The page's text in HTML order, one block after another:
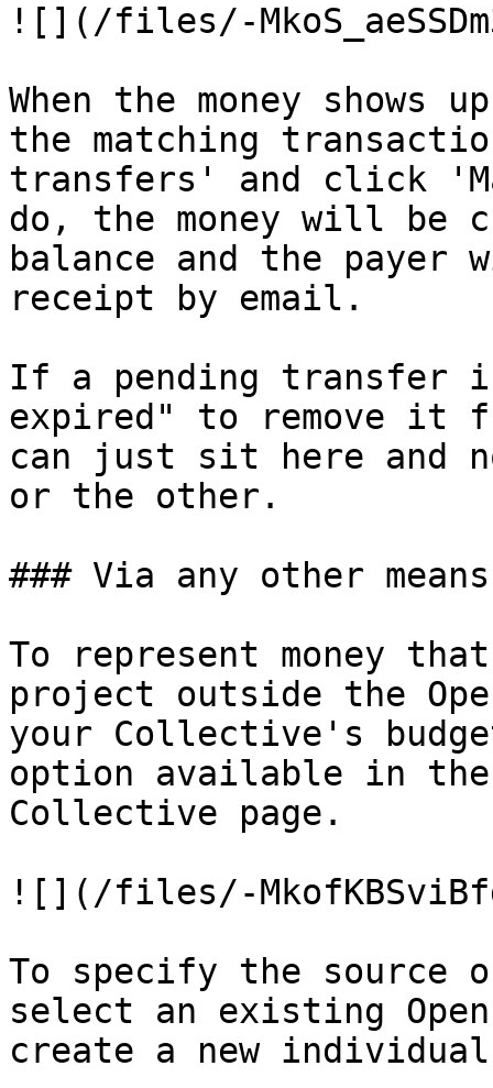
![](/files/-
When the money
the matching
transfers' and click
do, the money will be
balance and the
receipt by email.
If a pending transfer
expired" to remove it
can just sit here and
or the other.
### Via any other means
To represent money
project outside the
your Collective's
option available in the
Collective page.
![](/files/-
To specify the source
select an existing
create a new